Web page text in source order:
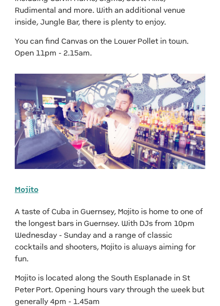
Rudimental and more. With an additional venue
inside, Jungle Bar, there is plenty to enjoy.
You can find Canvas on the Lower Pollet in town.
Open 11pm - 2.15am.
Mojito
A taste of Cuba in Guernsey, Mojito is home to one of
the longest bars in Guernsey. With DJs from 10pm
Wednesday - Sunday and a range of classic
cocktails and shooters, Mojito is always aiming for
fun.
Mojito is located along the South Esplanade in St
Peter Port. Opening hours vary through the week but
generally 4pm - 1.45am